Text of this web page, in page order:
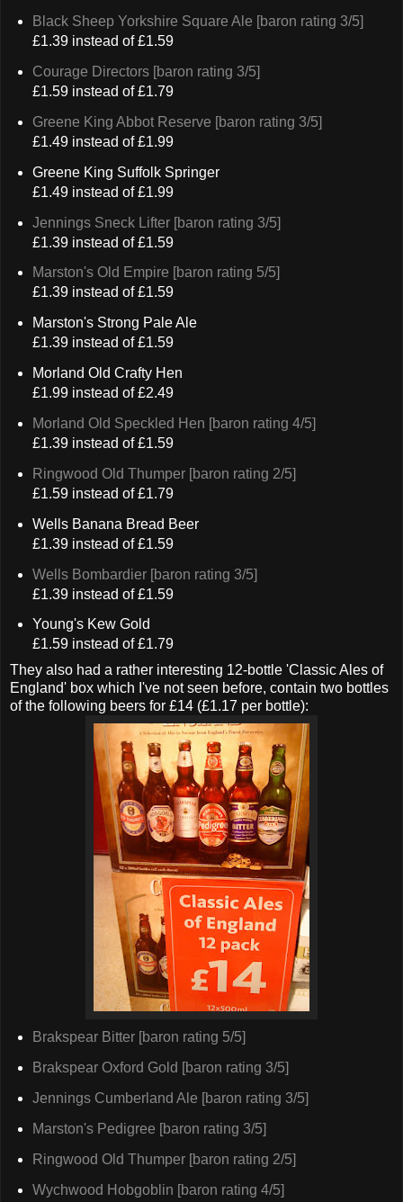
Black Sheep Yorkshire Square Ale [baron rating 3/5]
£1.39 instead of £1.59
Courage Directors [baron rating 3/5]
£1.59 instead of £1.79
Greene King Abbot Reserve [baron rating 3/5]
£1.49 instead of £1.99
Greene King Suffolk Springer
£1.49 instead of £1.99
Jennings Sneck Lifter [baron rating 3/5]
£1.39 instead of £1.59
Marston's Old Empire [baron rating 5/5]
£1.39 instead of £1.59
Marston's Strong Pale Ale
£1.39 instead of £1.59
Morland Old Crafty Hen
£1.99 instead of £2.49
Morland Old Speckled Hen [baron rating 4/5]
£1.39 instead of £1.59
Ringwood Old Thumper [baron rating 2/5]
£1.59 instead of £1.79
Wells Banana Bread Beer
£1.39 instead of £1.59
Wells Bombardier [baron rating 3/5]
£1.39 instead of £1.59
Young's Kew Gold
£1.59 instead of £1.79
They also had a rather interesting 12-bottle 'Classic Ales of
England' box which I've not seen before, contain two bottles
of the following beers for £14 (£1.17 per bottle):
Brakspear Bitter [baron rating 5/5]
Brakspear Oxford Gold [baron rating 3/5]
Jennings Cumberland Ale [baron rating 3/5]
Marston's Pedigree [baron rating 3/5]
Ringwood Old Thumper [baron rating 2/5]
Wychwood Hobgoblin [baron rating 4/5]